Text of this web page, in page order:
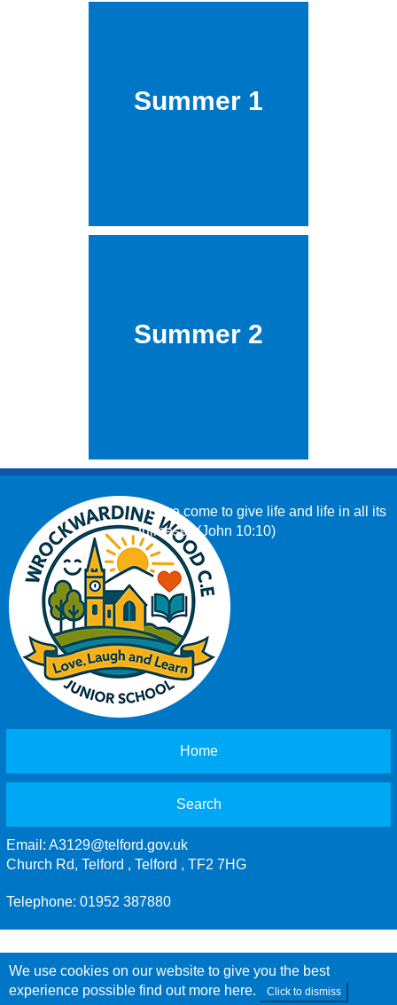
We use cookies on our website to give you the best
experience possible find out more here. Click to dismiss
Summer 1
Summer 2
‘I have come to give life and life in all its
fullness.’ (John 10:10)
Home
Search
Email: A3129@telford.gov.uk
Church Rd, Telford , Telford , TF2 7HG
Telephone: 01952 387880